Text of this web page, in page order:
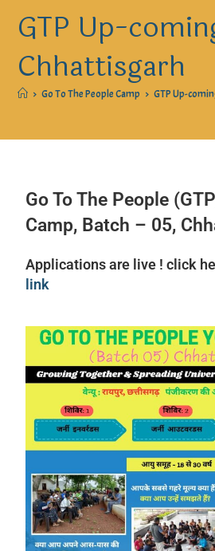
GTP Up-
Chhattisgarh
> Go To The People Camp > GTP Up-
Go To The People
Camp, Batch – 05,
Applications are live ! click
link